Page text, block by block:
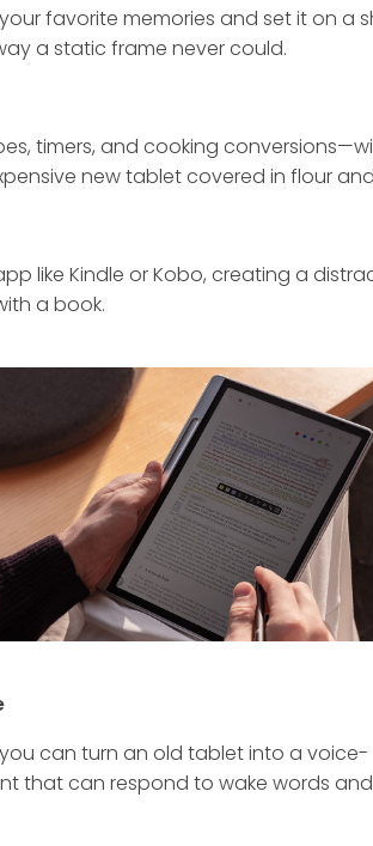
favorite memories and set it on a
a static frame never could.
timers, and cooking
new tablet covered in flour
like Kindle or Kobo, creating a
a book.
can turn an old tablet into a voice-
that can respond to wake words and